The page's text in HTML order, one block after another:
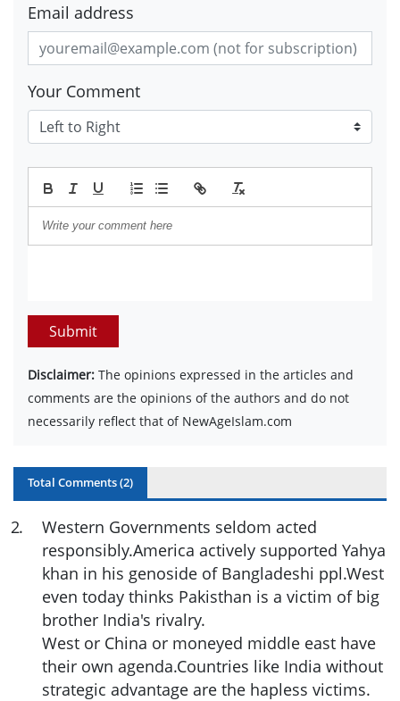
Email address
Your Comment
Submit
Disclaimer: The opinions expressed in the articles and
comments are the opinions of the authors and do not
necessarily reflect that of NewAgeIslam.com
Total Comments (2)
2.
Western Governments seldom acted
responsibly.America actively supported Yahya
khan in his genoside of Bangladeshi ppl.West
even today thinks Pakisthan is a victim of big
brother India's rivalry.
West or China or moneyed middle east have
their own agenda.Countries like India without
strategic advantage are the hapless victims.